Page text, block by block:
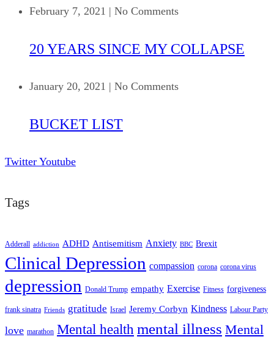
February 7, 2021 | No Comments
20 YEARS SINCE MY COLLAPSE
January 20, 2021 | No Comments
BUCKET LIST
Twitter Youtube
Tags
Adderall addiction ADHD Antisemitism Anxiety BBC Brexit
Clinical Depression compassion corona corona virus
depression Donald Trump empathy Exercise Fitness forgiveness
frank sinatra Friends gratitude Israel Jeremy Corbyn Kindness Labour Party
love marathon Mental health mental illness Mental